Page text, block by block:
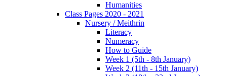
Humanities
Class Pages 2020 - 2021
Nursery / Meithrin
Literacy
Numeracy
How to Guide
Week 1 (5th - 8th January)
Week 2 (11th - 15th January)